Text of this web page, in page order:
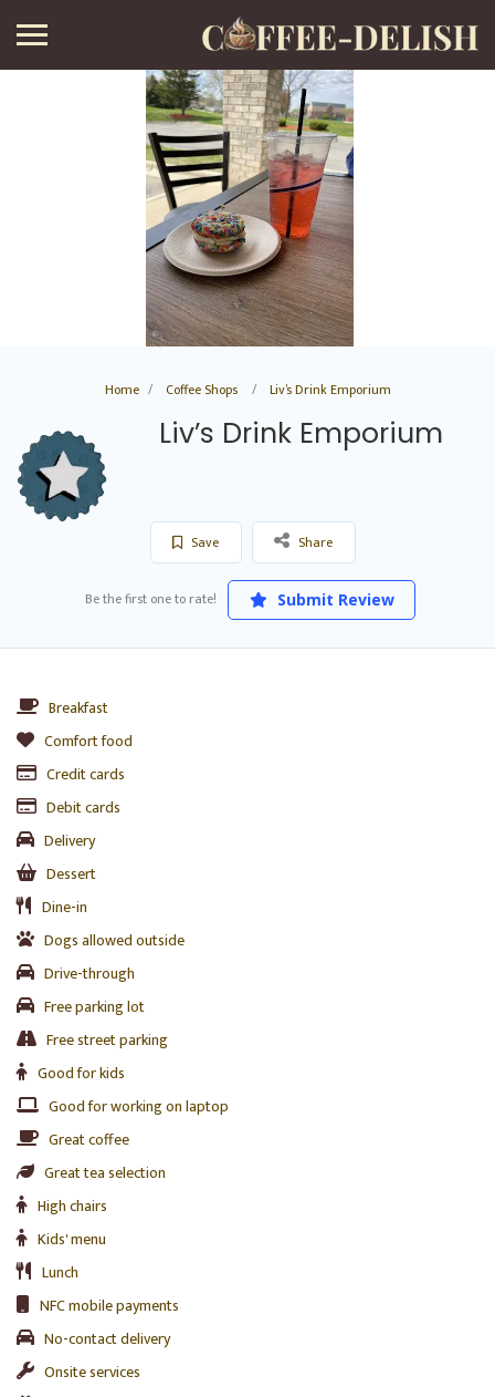
Home Coffee Shops Liv’s Drink Emporium
Liv’s Drink Emporium
Save Share
Be the first one to rate! Submit Review
Breakfast
Comfort food
Credit cards
Debit cards
Delivery
Dessert
Dine-in
Dogs allowed outside
Drive-through
Free parking lot
Free street parking
Good for kids
Good for working on laptop
Great coffee
Great tea selection
High chairs
Kids' menu
Lunch
NFC mobile payments
No-contact delivery
Onsite services